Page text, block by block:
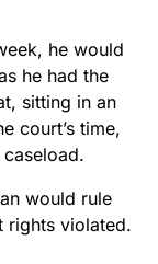
he would
he had the
sitting in an
court’s time,
would rule
rights violated.